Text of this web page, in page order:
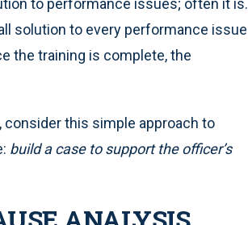
to performance issues; often it is.
solution to every performance issue
the training is complete, the
consider this simple approach to
build a case to support the officer’s